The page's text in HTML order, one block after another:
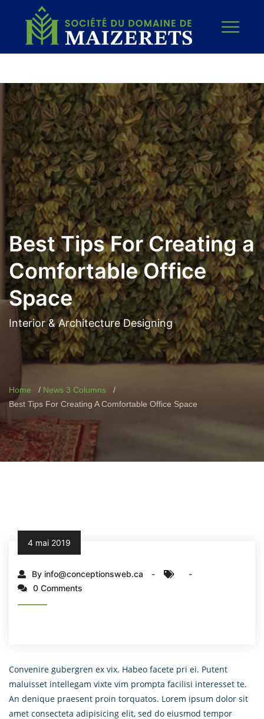
Best Tips For Creating a
Comfortable Office
Space
Interior & Architecture Designing
Home
News 3 Columns
Best Tips For Creating A Comfortable Office Space
4 mai 2019
By info@conceptionsweb.ca
0 Comments
Convenire gubergren ex vix. Habeo facete pri ei. Putent
maluisset intellegam vixte vim prompta facilisi interesset te.
An denique praesent proin torquatos. Lorem ipsum dolor sit
amet consecteta adipisicing elit, sed do eiusmod tempor